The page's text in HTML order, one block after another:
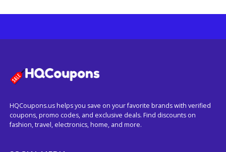
HQCoupons.us helps you save on your favorite brands with verified
coupons, promo codes, and exclusive deals. Find discounts on
fashion, travel, electronics, home, and more.